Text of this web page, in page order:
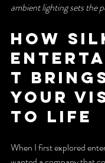
ambient lighting sets the
How
t
Your
to Life
When I first explored